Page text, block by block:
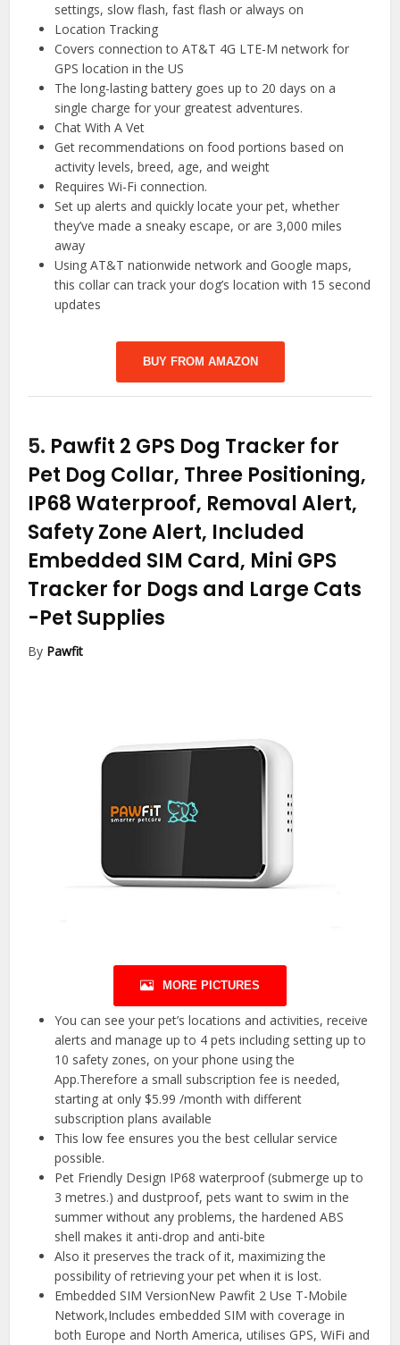
settings, slow flash, fast flash or always on
Location Tracking
Covers connection to AT&T 4G LTE-M network for
GPS location in the US
The long-lasting battery goes up to 20 days on a
single charge for your greatest adventures.
Chat With A Vet
Get recommendations on food portions based on
activity levels, breed, age, and weight
Requires Wi-Fi connection.
Set up alerts and quickly locate your pet, whether
they’ve made a sneaky escape, or are 3,000 miles
away
Using AT&T nationwide network and Google maps,
this collar can track your dog’s location with 15 second
updates
BUY FROM AMAZON
5. Pawfit 2 GPS Dog Tracker for
Pet Dog Collar, Three Positioning,
IP68 Waterproof, Removal Alert,
Safety Zone Alert, Included
Embedded SIM Card, Mini GPS
Tracker for Dogs and Large Cats
-Pet Supplies
By Pawfit
MORE PICTURES
You can see your pet’s locations and activities, receive
alerts and manage up to 4 pets including setting up to
10 safety zones, on your phone using the
App.Therefore a small subscription fee is needed,
starting at only $5.99 /month with different
subscription plans available
This low fee ensures you the best cellular service
possible.
Pet Friendly Design IP68 waterproof (submerge up to
3 metres.) and dustproof, pets want to swim in the
summer without any problems, the hardened ABS
shell makes it anti-drop and anti-bite
Also it preserves the track of it, maximizing the
possibility of retrieving your pet when it is lost.
Embedded SIM VersionNew Pawfit 2 Use T-Mobile
Network,Includes embedded SIM with coverage in
both Europe and North America, utilises GPS, WiFi and